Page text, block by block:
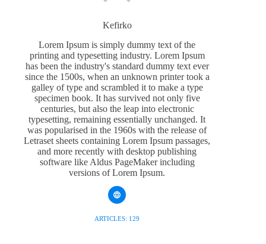
Kefirko
Lorem Ipsum is simply dummy text of the
printing and typesetting industry. Lorem Ipsum
has been the industry's standard dummy text ever
since the 1500s, when an unknown printer took a
galley of type and scrambled it to make a type
specimen book. It has survived not only five
centuries, but also the leap into electronic
typesetting, remaining essentially unchanged. It
was popularised in the 1960s with the release of
Letraset sheets containing Lorem Ipsum passages,
and more recently with desktop publishing
software like Aldus PageMaker including
versions of Lorem Ipsum.
ARTICLES: 129